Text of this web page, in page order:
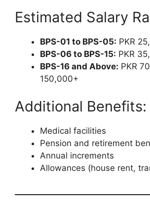
Estimated Salary
BPS-01 to BPS-05: PKR
BPS-06 to BPS-15: PKR
BPS-16 and Above: PKR
150,000+
Additional Benefits:
Medical facilities
Pension and retirement
Annual increments
Allowances (house rent,